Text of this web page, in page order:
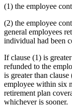
(1) the employee
(2) the employee
general employees
individual had been
If clause (1) is
refunded to the
is greater than
employee within six
retirement plan
whichever is sooner.